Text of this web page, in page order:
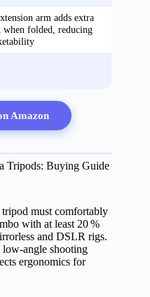
arm adds extra
when folded, reducing
Amazon
Tripods: Buying Guide
must comfortably
with at least 20 %
and DSLR rigs.
shooting
ergonomics for